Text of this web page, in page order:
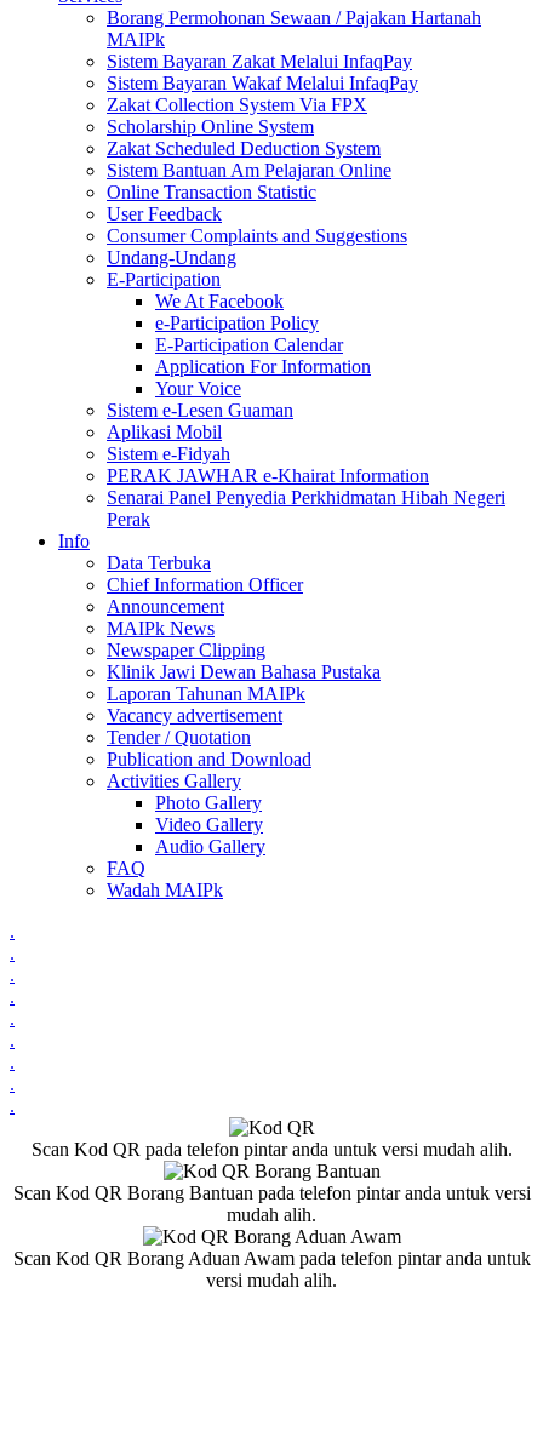
Borang Permohonan Sewaan / Pajakan Hartanah
MAIPk
Sistem Bayaran Zakat Melalui InfaqPay
Sistem Bayaran Wakaf Melalui InfaqPay
Zakat Collection System Via FPX
Scholarship Online System
Zakat Scheduled Deduction System
Sistem Bantuan Am Pelajaran Online
Online Transaction Statistic
User Feedback
Consumer Complaints and Suggestions
Undang-Undang
E-Participation
We At Facebook
e-Participation Policy
E-Participation Calendar
Application For Information
Your Voice
Sistem e-Lesen Guaman
Aplikasi Mobil
Sistem e-Fidyah
PERAK JAWHAR e-Khairat Information
Senarai Panel Penyedia Perkhidmatan Hibah Negeri
Perak
Info
Data Terbuka
Chief Information Officer
Announcement
MAIPk News
Newspaper Clipping
Klinik Jawi Dewan Bahasa Pustaka
Laporan Tahunan MAIPk
Vacancy advertisement
Tender / Quotation
Publication and Download
Activities Gallery
Photo Gallery
Video Gallery
Audio Gallery
FAQ
Wadah MAIPk
.
.
.
.
.
.
.
.
.
Scan Kod QR pada telefon pintar anda untuk versi mudah alih.
Scan Kod QR Borang Bantuan pada telefon pintar anda untuk versi
mudah alih.
Scan Kod QR Borang Aduan Awam pada telefon pintar anda untuk
versi mudah alih.